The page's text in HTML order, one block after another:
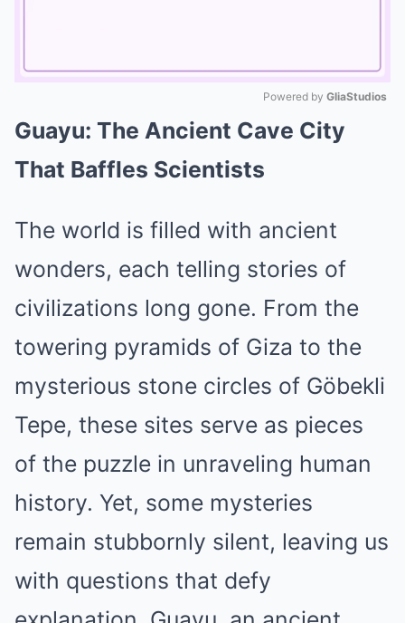
Mute
Powered by GliaStudios
Guayu: The Ancient Cave City
That Baffles Scientists
The world is filled with ancient
wonders, each telling stories of
civilizations long gone. From the
towering pyramids of Giza to the
mysterious stone circles of Göbekli
Tepe, these sites serve as pieces
of the puzzle in unraveling human
history. Yet, some mysteries
remain stubbornly silent, leaving us
with questions that defy